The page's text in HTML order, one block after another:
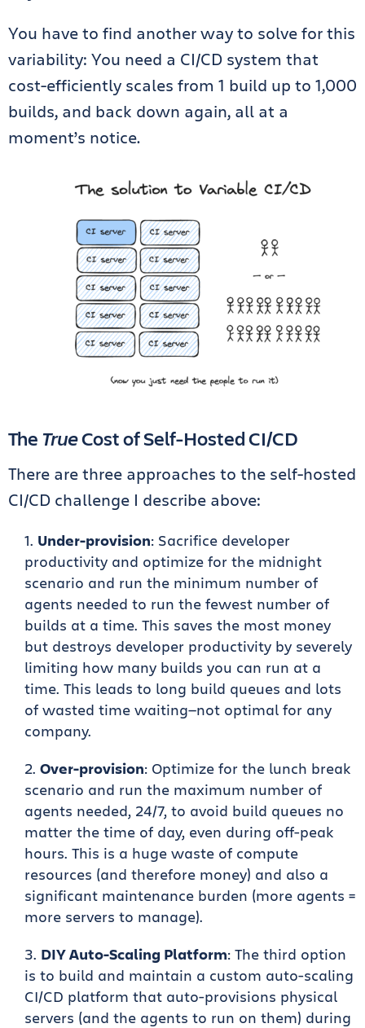
You have to find another way to solve for this
variability: You need a CI/CD system that
cost-efficiently scales from 1 build up to 1,000
builds, and back down again, all at a
moment’s notice.
The TrueCost of Self-Hosted CI/CD
There are three approaches to the self-hosted
CI/CD challenge I describe above:
Under-provision: Sacrifice developer
productivity and optimize for the midnight
scenario and run the minimum number of
agents needed to run the fewest number of
builds at a time. This saves the most money
but destroys developer productivity by severely
limiting how many builds you can run at a
time. This leads to long build queues and lots
of wasted time waiting—not optimal for any
company.
Over-provision: Optimize for the lunch break
scenario and run the maximum number of
agents needed, 24/7, to avoid build queues no
matter the time of day, even during off-peak
hours. This is a huge waste of compute
resources (and therefore money) and also a
significant maintenance burden (more agents =
more servers to manage).
DIY Auto-Scaling Platform: The third option
is to build and maintain a custom auto-scaling
CI/CD platform that auto-provisions physical
servers (and the agents to run on them) during